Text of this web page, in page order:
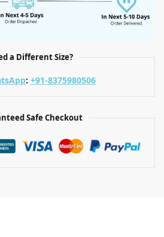
a Different Size?
: +91-8375980506
Safe Checkout